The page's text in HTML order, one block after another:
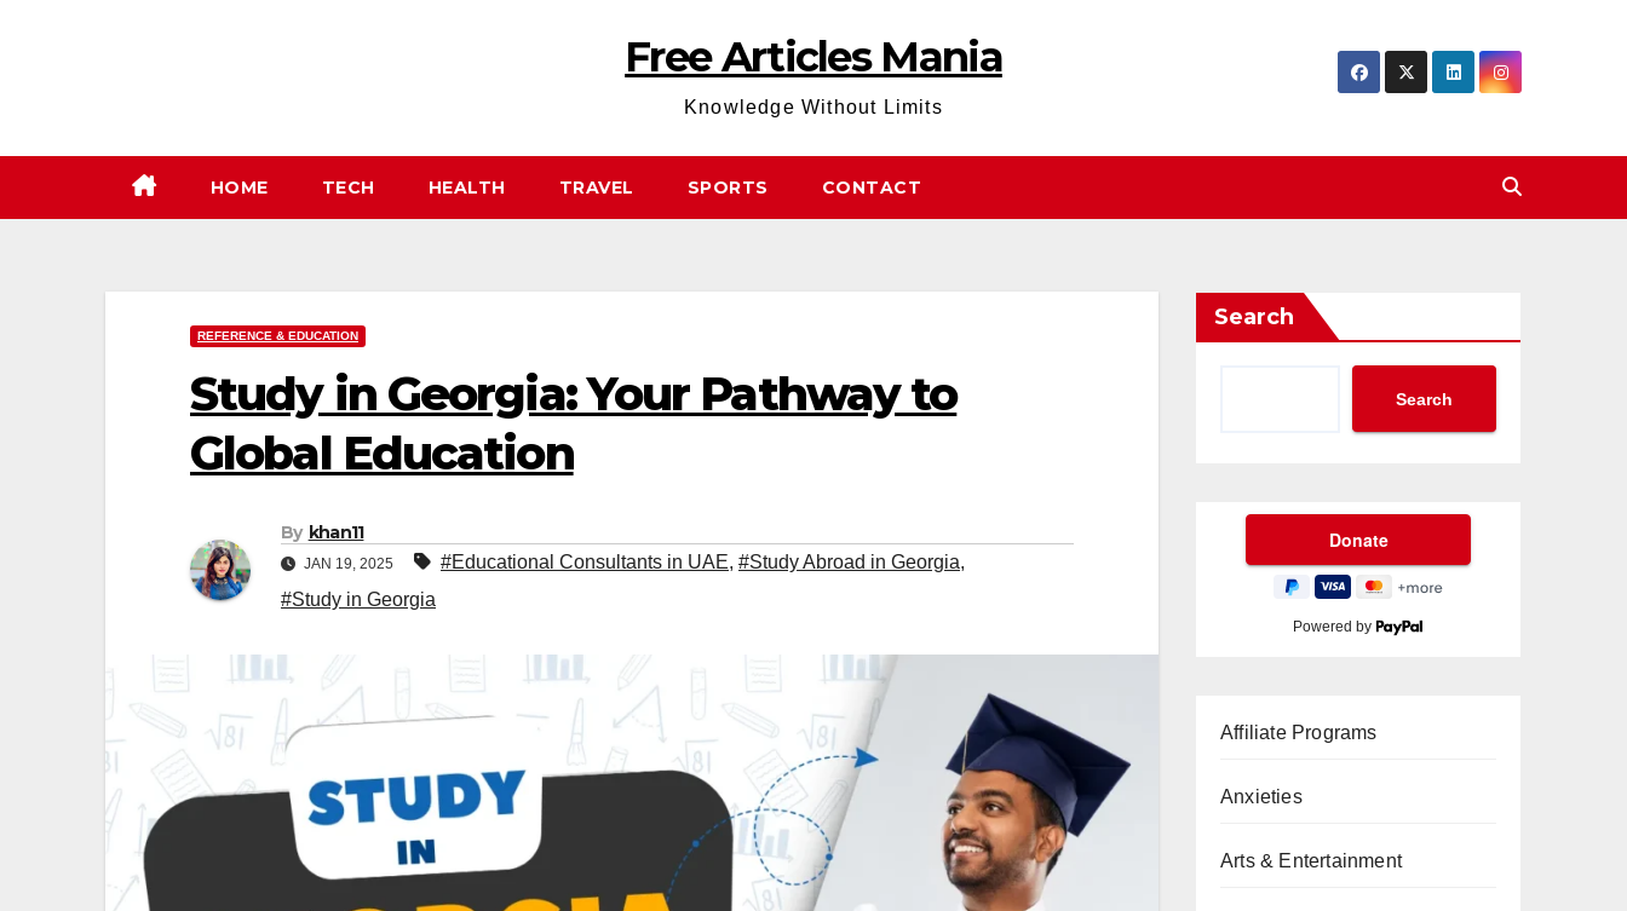
Free Articles Mania
Knowledge Without Limits
HOME TECH HEALTH TRAVEL SPORTS CONTACT
REFERENCE & EDUCATION
Study in Georgia: Your Pathway to
Global Education
By khan11
JAN 19, 2025 #Educational Consultants in UAE, #Study Abroad in Georgia,
#Study in Georgia
Search
Search
Powered by
Affiliate Programs
Anxieties
Arts & Entertainment